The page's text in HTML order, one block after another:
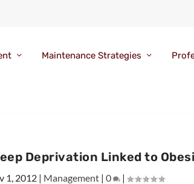
Maintenance Strategies
Deprivation Linked to
1, 2012| Management| 0 |